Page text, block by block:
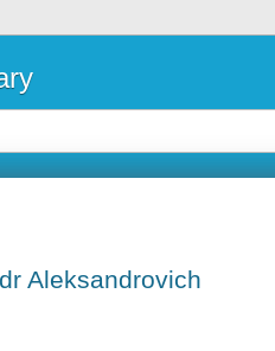
Aleksandrovich